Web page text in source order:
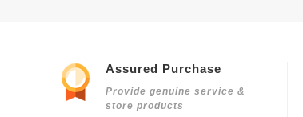
Assured Purchase
Provide genuine service &
store products